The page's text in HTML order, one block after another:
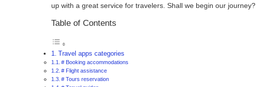
up with a great service for travelers. Shall we begin our journey?
Table of Contents
Travel apps categories
# Booking accommodations
# Flight assistance
# Tours reservation